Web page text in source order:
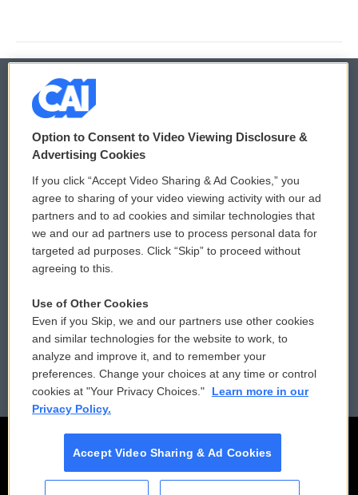
© 2026
Privacy and Terms
Comments Policy
Donor Privacy Policy
Contact Us
Reports and Filings
Employment
WCAI eNews Sign Up
Submit a PSA
Vehicle Donation
Public File Assistance
FCC Public Files
Option to Consent to Video Viewing Disclosure &
Advertising Cookies
If you click “Accept Video Sharing & Ad Cookies,” you
agree to sharing of your video viewing activity with our ad
partners and to ad cookies and similar technologies that
we and our ad partners use to process personal data for
targeted ad purposes. Click “Skip” to proceed without
agreeing to this.
Use of Other Cookies
Even if you Skip, we and our partners use other cookies
and similar technologies for the website to work, to
analyze and improve it, and to remember your
preferences. Change your choices at any time or control
cookies at "Your Privacy Choices."
Learn more in our
Privacy Policy.
Accept Video Sharing & Ad Cookies